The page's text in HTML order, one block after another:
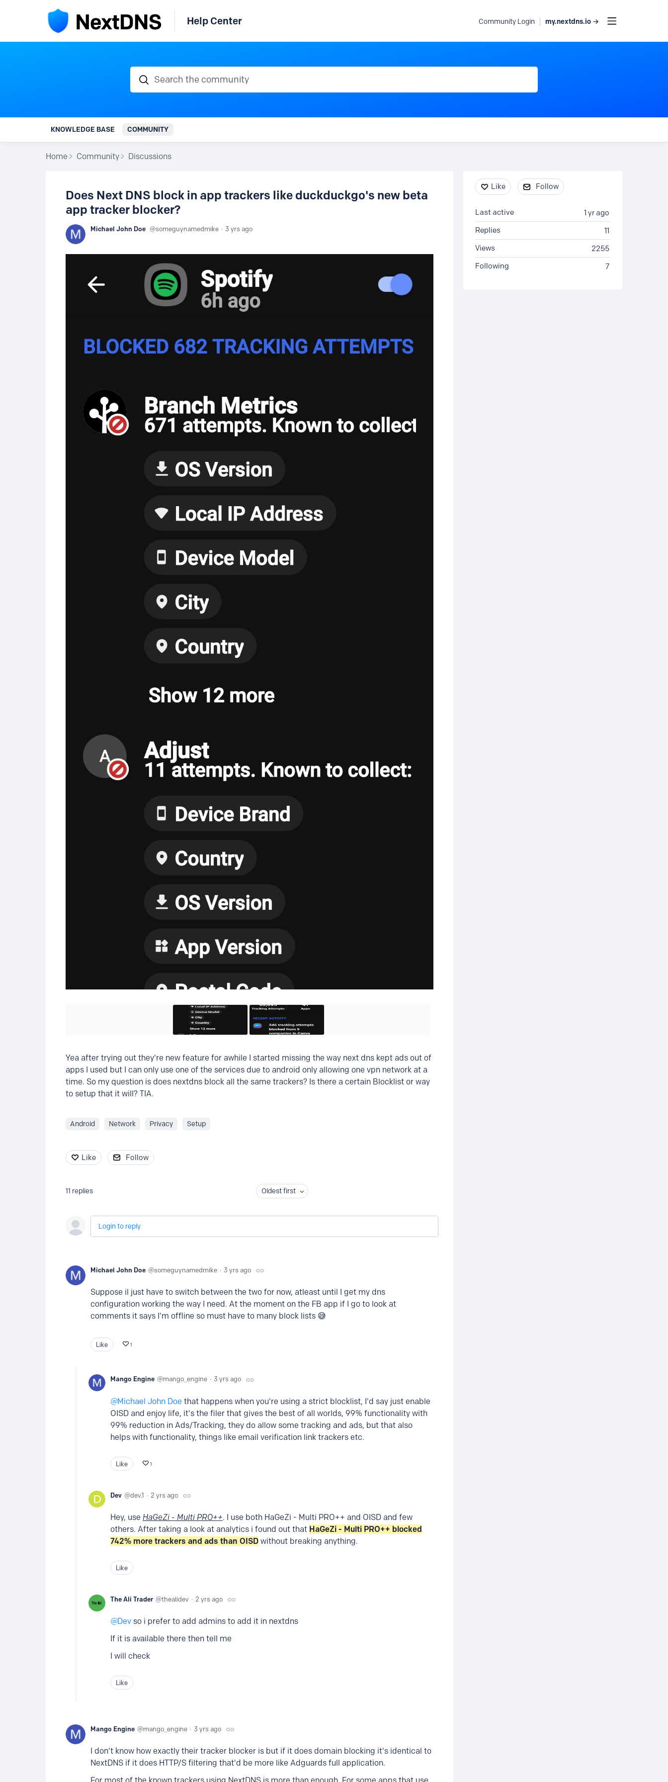
Help Center Community Login my.nextdns.io →
Search the community
KNOWLEDGE BASE COMMUNITY
Home Community Discussions
Does Next DNS block in app trackers like duckduckgo's new beta
app tracker blocker?
Michael John Doe someguynamedmike 3 yrs ago
Yea after trying out they're new feature for awhile I started missing the way next dns kept ads out of
apps I used but I can only use one of the services due to android only allowing one vpn network at a
time. So my question is does nextdns block all the same trackers? Is there a certain Blocklist or way
to setup that it will? TIA.
Android Network Privacy Setup
Like Follow
11 replies Oldest first
Login to reply
Michael John Doe someguynamedmike 3 yrs ago
Suppose il just have to switch between the two for now, atleast until I get my dns
configuration working the way I need. At the moment on the FB app if I go to look at
comments it says I'm offline so must have to many block lists 😅
Like 1
Mango Engine mango_engine 3 yrs ago
Michael John Doe that happens when you're using a strict blocklist, I'd say just enable
OISD and enjoy life, it's the filer that gives the best of all worlds, 99% functionality with
99% reduction in Ads/Tracking, they do allow some tracking and ads, but that also
helps with functionality, things like email verification link trackers etc.
Like 1
Dev dev.1 2 yrs ago
Hey, use HaGeZi - Multi PRO++. I use both HaGeZi - Multi PRO++ and OISD and few
others. After taking a look at analytics i found out that HaGeZi - Multi PRO++ blocked
742% more trackers and ads than OISD without breaking anything.
Like
The Ali Trader thealidev 2 yrs ago
Dev so i prefer to add admins to add it in nextdns
If it is available there then tell me
I will check
Like
Mango Engine mango_engine 3 yrs ago
I don't know how exactly their tracker blocker is but if it does domain blocking it's identical to
NextDNS if it does HTTP/S filtering that'd be more like Adguards full application.
Content aside
Like Follow
1 yr ago
Last active
11
Replies
2255
Views
7
Following